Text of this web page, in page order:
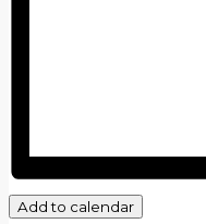
Add to calendar